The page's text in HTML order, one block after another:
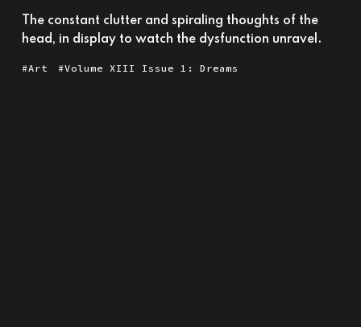
The constant clutter and spiraling thoughts of the
head, in display to watch the dysfunction unravel.
Art Volume XIII Issue 1: Dreams